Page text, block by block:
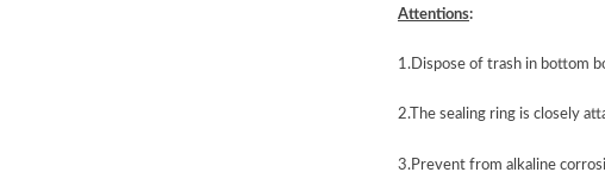
Attentions:
1.Dispose of trash in bottom
2.The sealing ring is closely
3.Prevent from alkaline